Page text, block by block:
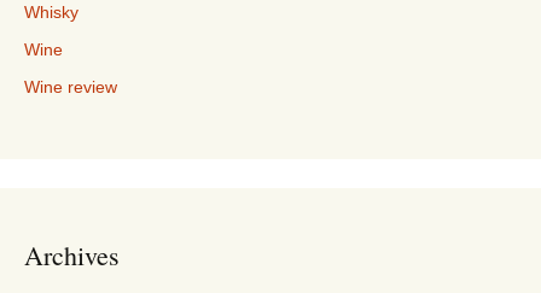
Whisky
Wine
Wine review
Archives